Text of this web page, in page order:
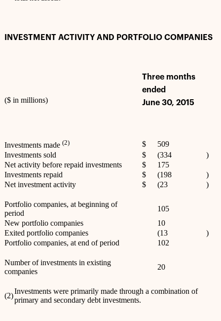
INVESTMENT ACTIVITY AND PORTFOLIO COMPANIES
($ in millions)
Three months
ended
June 30, 2015
Investments made (2) $
509
Investments sold
$ (334
)
Net activity before repaid investments
$
175
Investments repaid
$ (198
)
Net investment activity
$ (23 )
Portfolio companies, at beginning of
period
105
New portfolio companies
10
Exited portfolio companies
(13
)
Portfolio companies, at end of period
102
Number of investments in existing
companies
20
(2)
Investments were primarily made through a combination of
primary and secondary debt investments.